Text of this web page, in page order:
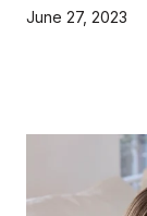
June 27, 2023